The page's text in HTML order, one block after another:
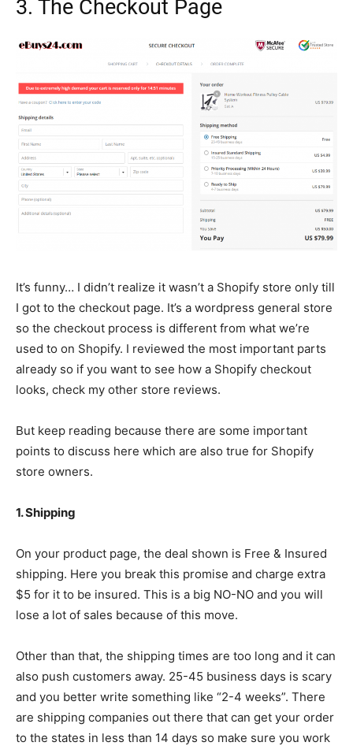
3. The Checkout Page
It’s funny… I didn’t realize it wasn’t a Shopify store only till
I got to the checkout page. It’s a wordpress general store
so the checkout process is different from what we’re
used to on Shopify. I reviewed the most important parts
already so if you want to see how a Shopify checkout
looks, check my other store reviews.
But keep reading because there are some important
points to discuss here which are also true for Shopify
store owners.
1. Shipping
On your product page, the deal shown is Free & Insured
shipping. Here you break this promise and charge extra
$5 for it to be insured. This is a big NO-NO and you will
lose a lot of sales because of this move.
Other than that, the shipping times are too long and it can
also push customers away. 25-45 business days is scary
and you better write something like “2-4 weeks”. There
are shipping companies out there that can get your order
to the states in less than 14 days so make sure you work